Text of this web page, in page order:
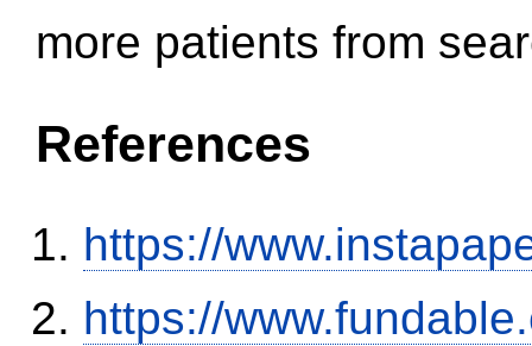
more patients from
References
https://
https://